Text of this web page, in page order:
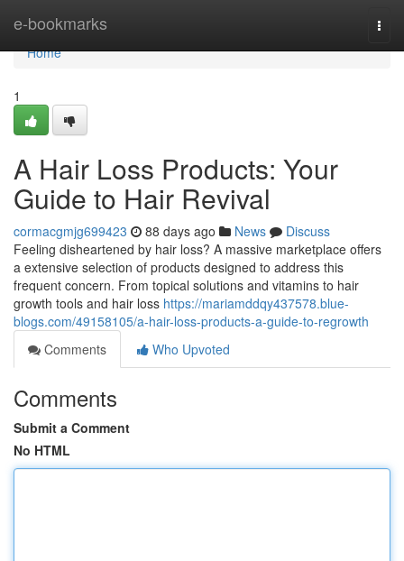
e-bookmarks
Home
Home
1
A Hair Loss Products: Your
Guide to Hair Revival
cormacgmjg699423 88 days ago News
Discuss
Feeling disheartened by hair loss? A massive marketplace offers
a extensive selection of products designed to address this
frequent concern. From topical solutions and vitamins to hair
growth tools and hair loss https://mariamddqy437578.blue-
blogs.com/49158105/a-hair-loss-products-a-guide-to-regrowth
Comments
Who Upvoted
Comments
Submit a Comment
No HTML